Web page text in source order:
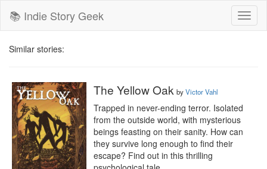
📚 Indie Story Geek
Similar stories:
The Yellow Oak byVictor Vahl
Trapped in never-ending terror. Isolated
from the outside world, with mysterious
beings feasting on their sanity. How can
they survive long enough to find their
escape? Find out in this thrilling